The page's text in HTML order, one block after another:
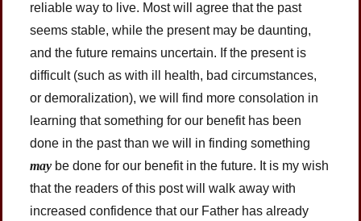
reliable way to live. Most will agree that the past
seems stable, while the present may be daunting,
and the future remains uncertain. If the present is
difficult (such as with ill health, bad circumstances,
or demoralization), we will find more consolation in
learning that something for our benefit has been
done in the past than we will in finding something
may be done for our benefit in the future. It is my wish
that the readers of this post will walk away with
increased confidence that our Father has already